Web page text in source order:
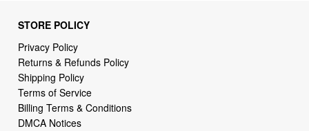
STORE POLICY
Privacy Policy
Returns & Refunds Policy
Shipping Policy
Terms of Service
Billing Terms & Conditions
DMCA Notices